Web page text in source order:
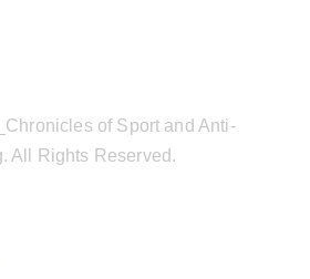
of Sport and Anti-
All Rights Reserved.